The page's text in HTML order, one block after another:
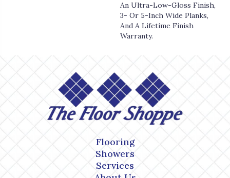
An Ultra-Low-Gloss Finish,
3- Or 5-Inch Wide Planks,
And A Lifetime Finish
Warranty.
Flooring
Showers
Services